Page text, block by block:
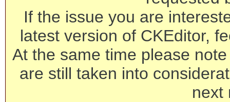
If the issue you are
latest version of CKEditor,
At the same time please
are still taken into
next